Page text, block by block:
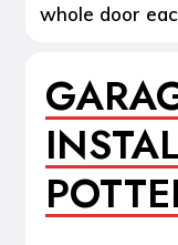
whole door